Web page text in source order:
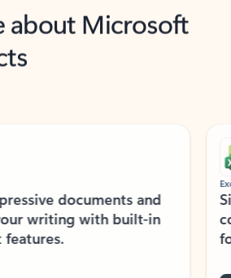
about Microsoft
documents and
writing with built-in
Excel